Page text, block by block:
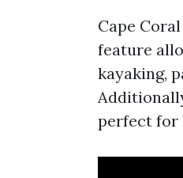
Cape
feature
kayaking,
perfect for